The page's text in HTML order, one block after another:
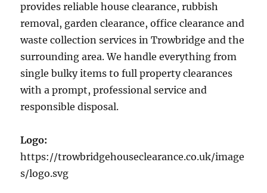
provides reliable house clearance, rubbish
removal, garden clearance, office clearance and
waste collection services in Trowbridge and the
surrounding area. We handle everything from
single bulky items to full property clearances
with a prompt, professional service and
responsible disposal.
Logo:
https://trowbridgehouseclearance.co.uk/image
s/logo.svg